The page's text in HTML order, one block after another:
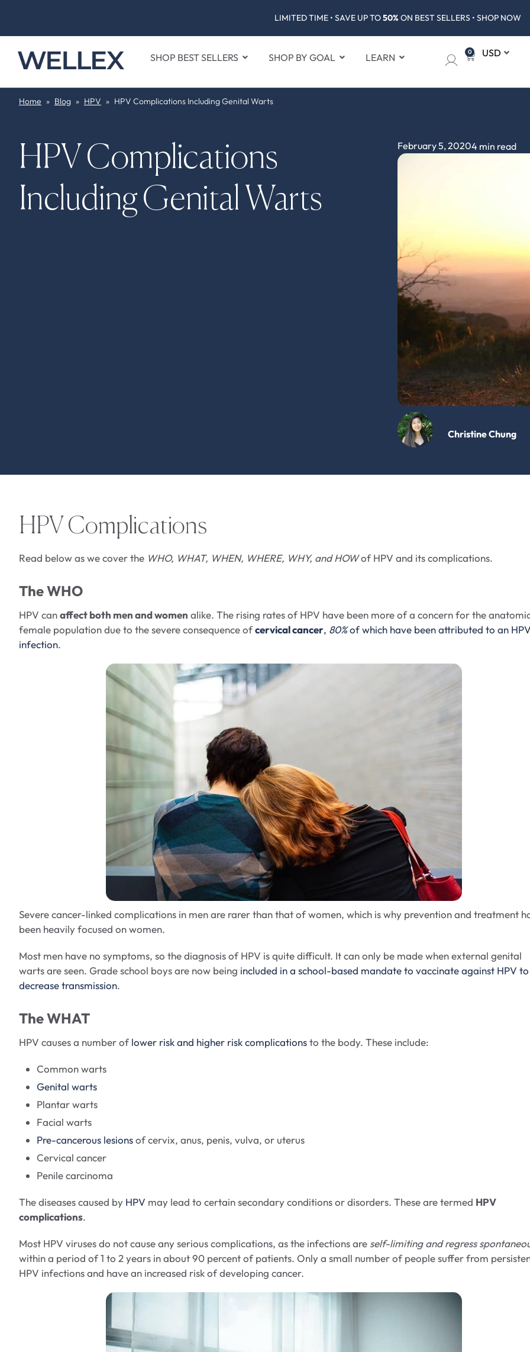
LIMITED TIME • SAVE UP TO50% ON BEST SELLERS • SHOP NOW
SHOP BEST SELLERS SHOP BY GOAL LEARN 0
Home » Blog » HPV » HPV Complications Including Genital Warts
HPV Complications
Including Genital Warts
February 5, 20204 min read
Christine Chung
HPV Complications
Read below as we cover the WHO, WHAT, WHEN, WHERE, WHY, and HOWof HPV and its complications.
The WHO
HPV canaffect both men and women alike. The rising rates of HPV have been more of a concern for the
female population due to the severe consequence ofcervical cancer, 80%of which have been attributed to an
infection.
Severe cancer-linked complications in men are rarer than that of women, which is why prevention and treatment
been heavily focused on women.
Most men have no symptoms, so the diagnosis of HPV is quite difficult. It can only be made when external genital
warts are seen. Grade school boys are now being included in a school-based mandate to vaccinate against HPV to
decrease transmission.
The WHAT
HPV causes a number oflower risk and higher risk complicationsto the body. These include:
Common warts
Genital warts
Plantar warts
Facial warts
Pre-cancerous lesionsof cervix, anus, penis, vulva, or uterus
Cervical cancer
Penile carcinoma
The diseases caused by HPV may lead to certain secondary conditions or disorders. These are termed HPV
complications.
Most HPV viruses do not cause any serious complications, as the infections are self-limiting and regress
within a period of 1 to 2 years in about 90 percent of patients. Only a small number of people suffer from
HPV infections and have an increased risk of developing cancer.